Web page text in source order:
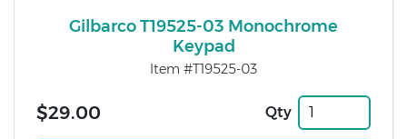
Gilbarco T19525-03 Monochrome
Keypad
Item #T19525-03
$29.00 Qty